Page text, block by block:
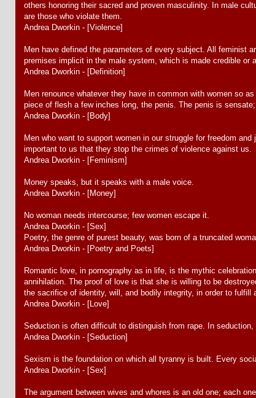
others honoring their sacred and proven masculinity. In male
are those who violate them.
Andrea Dworkin - [Violence]
Men have defined the parameters of every subject. All feminist
premises implicit in the male system, which is made credible or
Andrea Dworkin - [Definition]
Men renounce whatever they have in common with women so
piece of flesh a few inches long, the penis. The penis is
Andrea Dworkin - [Body]
Men who want to support women in our struggle for freedom
important to us that they stop the crimes of violence against us.
Andrea Dworkin - [Feminism]
Money speaks, but it speaks with a male voice.
Andrea Dworkin - [Money]
No woman needs intercourse; few women escape it.
Andrea Dworkin - [Sex]
Poetry, the genre of purest beauty, was born of a truncated
Andrea Dworkin - [Poetry and Poets]
Romantic love, in pornography as in life, is the mythic
annihilation. The proof of love is that she is willing to be
the sacrifice of identity, will, and bodily integrity, in order to fulfill
Andrea Dworkin - [Love]
Seduction is often difficult to distinguish from rape. In
Andrea Dworkin - [Seduction]
Sexism is the foundation on which all tyranny is built. Every
Andrea Dworkin - [Sex]
The argument between wives and whores is an old one; each